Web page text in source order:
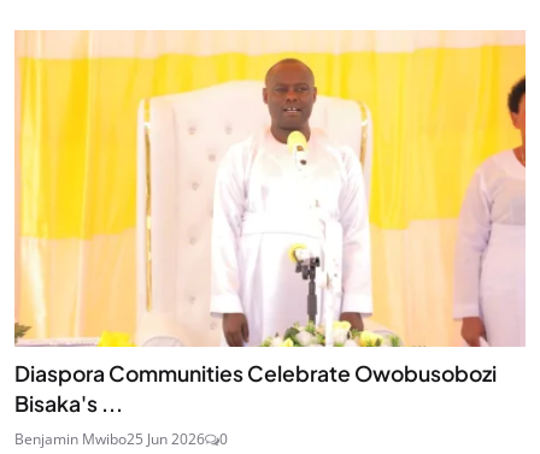
Diaspora Communities Celebrate Owobusobozi
Bisaka's ...
Benjamin Mwibo25 Jun 2026 0